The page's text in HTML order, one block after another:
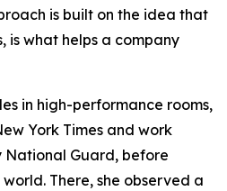
is built on the idea that
is what helps a company
in high-performance rooms,
York Times and work
National Guard, before
There, she observed a